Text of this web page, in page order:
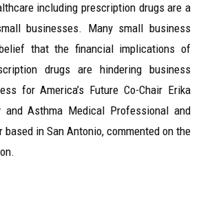
including prescription drugs are a
businesses. Many small business
that the financial implications of
drugs are hindering business
for America’s Future Co-Chair Erika
and Asthma Medical Professional and
in San Antonio, commented on the